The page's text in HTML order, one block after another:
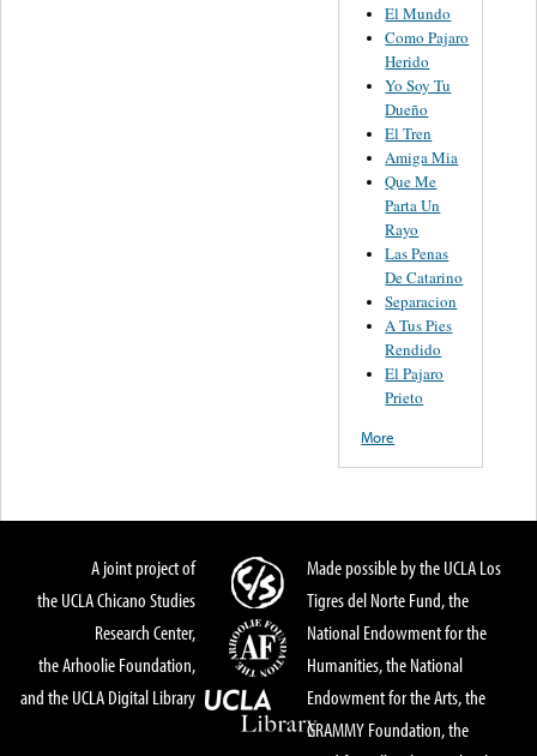
El Mundo
Como Pajaro
Herido
Yo Soy Tu
Dueño
El Tren
Amiga Mia
Que Me
Parta Un
Rayo
Las Penas
De Catarino
Separacion
A Tus Pies
Rendido
El Pajaro
Prieto
More
A joint project of
the UCLA Chicano Studies
Research Center,
the Arhoolie Foundation,
and the UCLA Digital Library
Made possible by the UCLA Los
Tigres del Norte Fund, the
National Endowment for the
Humanities, the National
Endowment for the Arts, the
GRAMMY Foundation, the